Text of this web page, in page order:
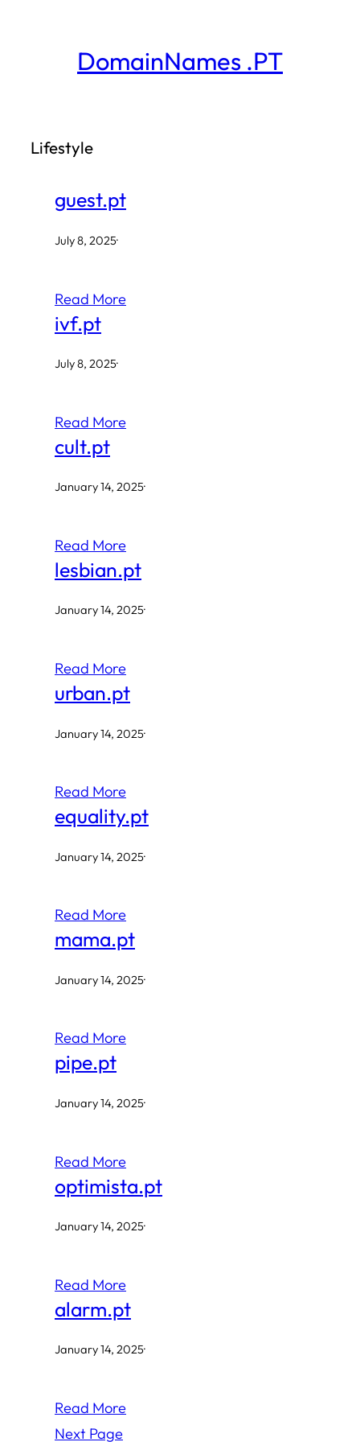
DomainNames .PT
Lifestyle
guest.pt
July 8, 2025·
Read More
ivf.pt
July 8, 2025·
Read More
cult.pt
January 14, 2025·
Read More
lesbian.pt
January 14, 2025·
Read More
urban.pt
January 14, 2025·
Read More
equality.pt
January 14, 2025·
Read More
mama.pt
January 14, 2025·
Read More
pipe.pt
January 14, 2025·
Read More
optimista.pt
January 14, 2025·
Read More
alarm.pt
January 14, 2025·
Read More
Next Page